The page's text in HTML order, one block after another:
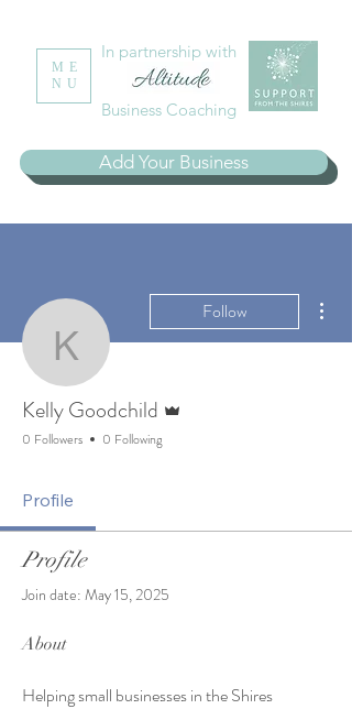
ME
NU
In partnership with
Business Coaching
Add Your Business
Kelly Goodchild
Follow
Kelly Goodchild
0 Followers 0 Following
Profile
Profile
Join date: May 15, 2025
About
Helping small businesses in the Shires